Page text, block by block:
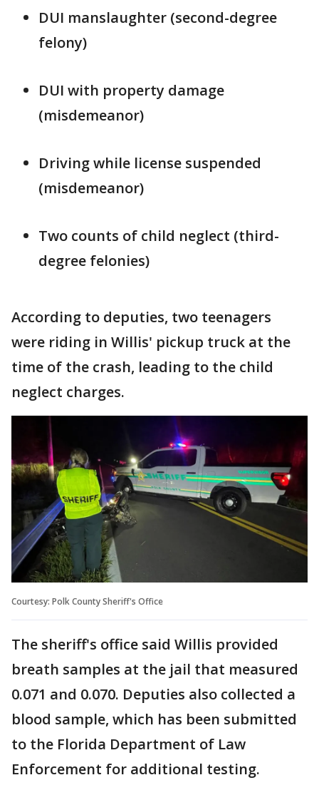
DUI manslaughter (second-degree
felony)
DUI with property damage
(misdemeanor)
Driving while license suspended
(misdemeanor)
Two counts of child neglect (third-
degree felonies)
According to deputies, two teenagers
were riding in Willis' pickup truck at the
time of the crash, leading to the child
neglect charges.
Courtesy: Polk County Sheriff's Office
The sheriff's office said Willis provided
breath samples at the jail that measured
0.071 and 0.070. Deputies also collected a
blood sample, which has been submitted
to the Florida Department of Law
Enforcement for additional testing.